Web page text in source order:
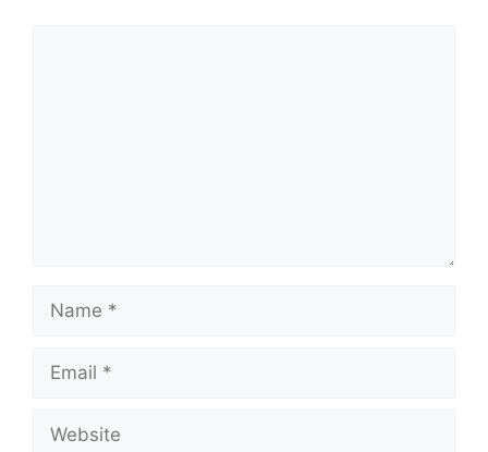
Name
Email
Website